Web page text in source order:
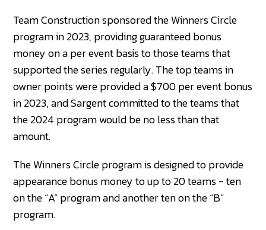
Team Construction sponsored the Winners Circle
program in 2023, providing guaranteed bonus
money on a per event basis to those teams that
supported the series regularly. The top teams in
owner points were provided a $700 per event bonus
in 2023, and Sargent committed to the teams that
the 2024 program would be no less than that
amount.
The Winners Circle program is designed to provide
appearance bonus money to up to 20 teams - ten
on the “A” program and another ten on the “B”
program.